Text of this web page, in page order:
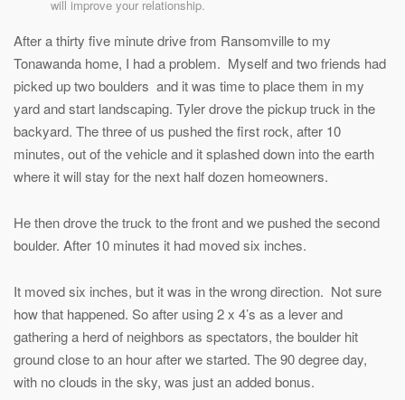
will improve your relationship.
After a thirty five minute drive from Ransomville to my
Tonawanda home, I had a problem. Myself and two friends had
picked up two boulders and it was time to place them in my
yard and start landscaping. Tyler drove the pickup truck in the
backyard. The three of us pushed the first rock, after 10
minutes, out of the vehicle and it splashed down into the earth
where it will stay for the next half dozen homeowners.
He then drove the truck to the front and we pushed the second
boulder. After 10 minutes it had moved six inches.
It moved six inches, but it was in the wrong direction. Not sure
how that happened. So after using 2 x 4’s as a lever and
gathering a herd of neighbors as spectators, the boulder hit
ground close to an hour after we started. The 90 degree day,
with no clouds in the sky, was just an added bonus.